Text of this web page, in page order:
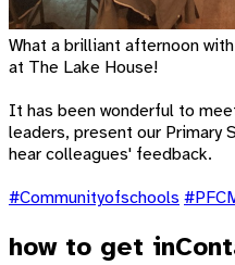
What a brilliant afternoon
at The Lake House!
It has been wonderful to
leaders, present our Primary
hear colleagues' feedback.
#Communityofschools
how to get in